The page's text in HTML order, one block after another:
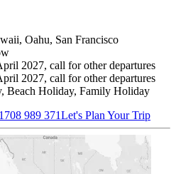
Oahu, San Francisco
2027, call for other departures
2027, call for other departures
Beach Holiday, Family Holiday
989 371Let's Plan Your Trip